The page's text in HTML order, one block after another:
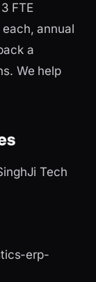
FTE
annual
a
We help
Tech
erp-